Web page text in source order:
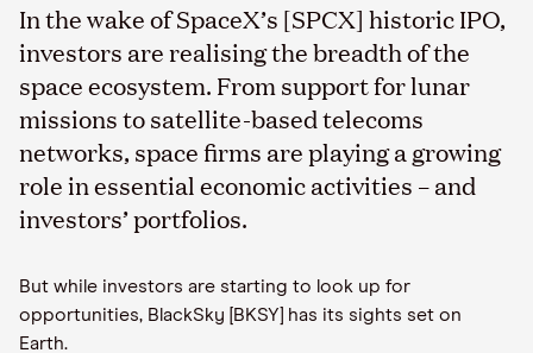
In the wake of SpaceX’s [SPCX] historic IPO,
investors are realising the breadth of the
space ecosystem. From support for lunar
missions to satellite-based telecoms
networks, space firms are playing a growing
role in essential economic activities – and
investors’ portfolios.
But while investors are starting to look up for
opportunities, BlackSky [BKSY] has its sights set on
Earth.